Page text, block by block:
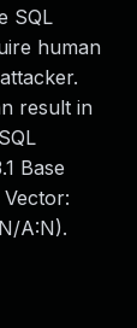
SQL
human
result in
Base
A:N).